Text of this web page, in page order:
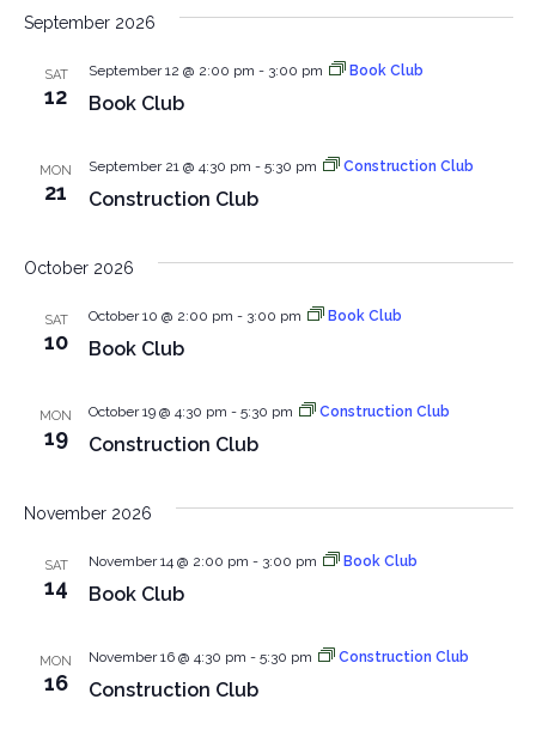
September 2026
SAT
12 Book Club
September 12 @ 2:00 pm - 3:00 pm Book Club
MON
21 Construction Club
September 21 @ 4:30 pm - 5:30 pm Construction Club
October 2026
SAT
10 Book Club
October 10 @ 2:00 pm - 3:00 pm Book Club
MON
19 Construction Club
October 19 @ 4:30 pm - 5:30 pm Construction Club
November 2026
SAT
14 Book Club
November 14 @ 2:00 pm - 3:00 pm Book Club
MON
16 Construction Club
November 16 @ 4:30 pm - 5:30 pm Construction Club